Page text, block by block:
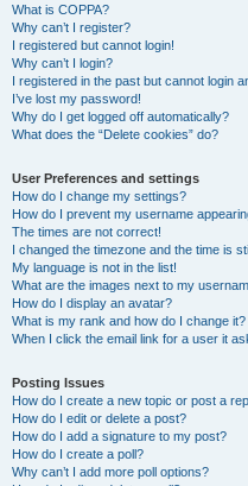
What is COPPA?
Why can’t I register?
I registered but cannot login!
Why can’t I login?
I registered in the past but cannot login
I’ve lost my password!
Why do I get logged off automatically?
What does the “Delete cookies” do?
User Preferences and settings
How do I change my settings?
How do I prevent my username
The times are not correct!
I changed the timezone and the time is
My language is not in the list!
What are the images next to my
How do I display an avatar?
What is my rank and how do I change it?
When I click the email link for a user it
Posting Issues
How do I create a new topic or post a
How do I edit or delete a post?
How do I add a signature to my post?
How do I create a poll?
Why can’t I add more poll options?